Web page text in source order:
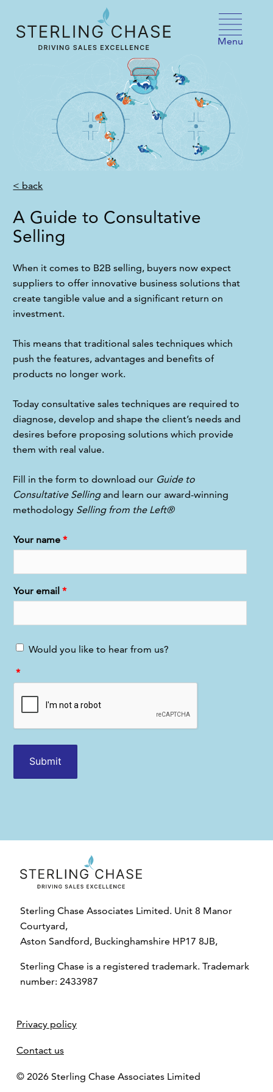
Menu
< back
A Guide to Consultative
Selling
When it comes to B2B selling, buyers now expect
suppliers to offer innovative business solutions that
create tangible value and a significant return on
investment.
This means that traditional sales techniques which
push the features, advantages and benefits of
products no longer work.
Today consultative sales techniques are required to
diagnose, develop and shape the client’s needs and
desires before proposing solutions which provide
them with real value.
Fill in the form to download our Guide to
Consultative Selling and learn our award-winning
methodology Selling from the Left®
Your name
Your email
Would you like to hear from us?
Submit
Sterling Chase Associates Limited. Unit 8 Manor
Courtyard,
Aston Sandford, Buckinghamshire HP17 8JB,
Sterling Chase is a registered trademark. Trademark
number: 2433987
Privacy policy
Contact us
© 2026 Sterling Chase Associates Limited